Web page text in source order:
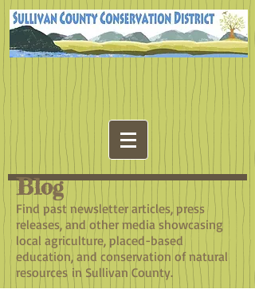
Blog
​Find past newsletter articles, press
releases, and other media showcasing
local agriculture, placed-based
education, and conservation of natural
resources in Sullivan County.